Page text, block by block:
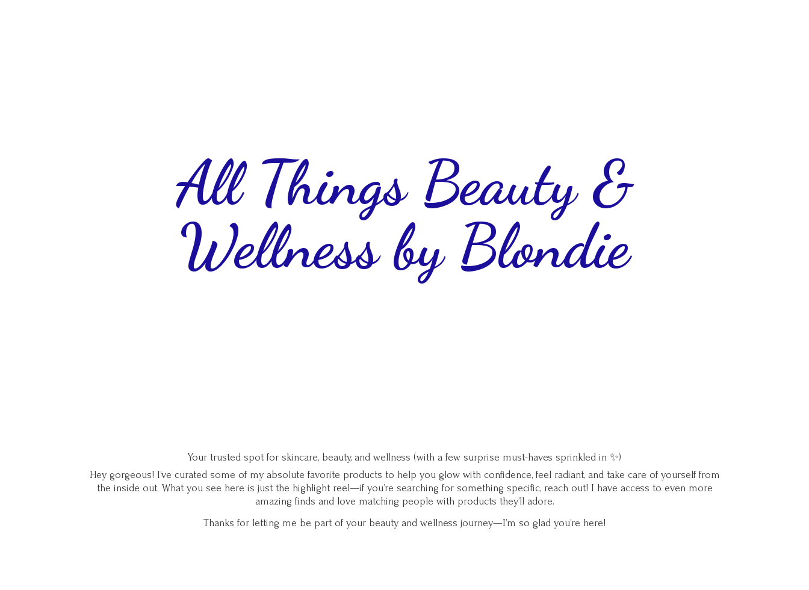
All Things Beauty &
Wellnessby Blondie
Your trusted spot for skincare, beauty, and wellness (with a few surprise must-haves sprinkled in ✨)
Hey gorgeous! I’ve curated some of my absolute favorite products to help you glow with confidence, feel radiant, and take care of yourself from
the inside out. What you see here is just the highlight reel—if you’re searching for something specific, reach out! I have access to even more
amazing finds and love matching people with products they’ll adore.
Thanks for letting me be part of your beauty and wellness journey—I’m so glad you’re here!